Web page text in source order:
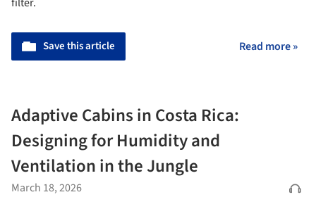
Save this article Read more »
Adaptive Cabins in Costa Rica:
Designing for Humidity and
Ventilation in the Jungle
March 18, 2026